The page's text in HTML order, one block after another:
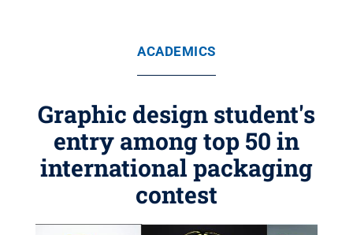
ACADEMICS
Graphic design student's
entry among top 50 in
international packaging
contest